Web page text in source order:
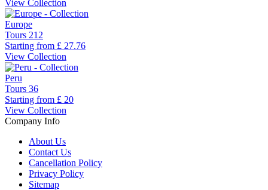
View Collection
Europe
Tours 212
Starting from £ 27.76
View Collection
Peru
Tours 36
Starting from £ 20
View Collection
Company Info
About Us
Contact Us
Cancellation Policy
Privacy Policy
Sitemap